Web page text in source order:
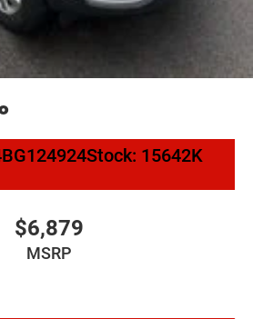
Stock: 15642K
$6,879
MSRP